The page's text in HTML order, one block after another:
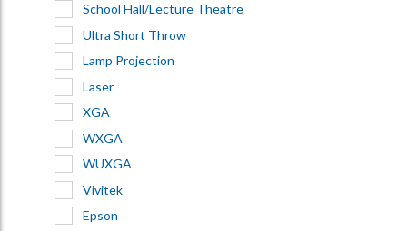
School Hall/Lecture Theatre
Ultra Short Throw
Lamp Projection
Laser
XGA
WXGA
WUXGA
Vivitek
Epson